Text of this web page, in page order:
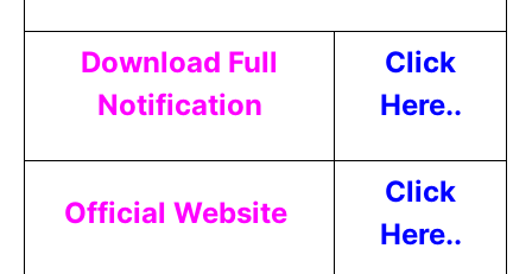
Download Full
Notification
Click
Here..
Official Website
Click
Here..